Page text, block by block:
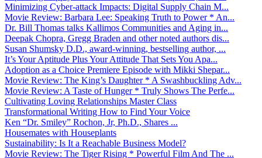
Minimizing Cyber-attack Impacts: Digital Supply Chain M...
Movie Review: Barbara Lee: Speaking Truth to Power * An...
Dr. Bill Thomas talks Kallimos Communities and Aging in...
Deepak Chopra, Gregg Braden and other noted authors dis...
Susan Shumsky D.D., award-winning, bestselling author, ...
It’s Your Aptitude Plus Your Attitude That Sets You Apa...
Adoption as a Choice Premiere Episode with Mikki Shepar...
Movie Review: The King’s Daughter * A Swashbuckling Adv...
Movie Review: A Taste of Hunger * Truly Shows The Perfe...
Cultivating Loving Relationships Master Class
Transformational Writing How to Find Your Voice
Ken “Dr. Smiley” Rochon, Jr, Ph.D., Shares ...
Housemates with Houseplants
Sustainability: Is It a Reachable Business Model?
Movie Review: The Tiger Rising * Powerful Film And The ...